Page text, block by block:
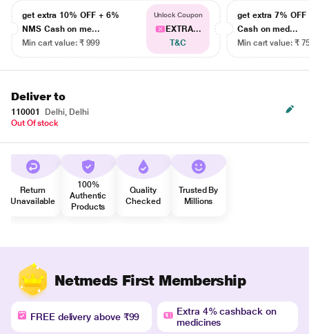
get extra 10% OFF + 6%
NMS Cash on me...
Min cart value: ₹ 999
Unlock Coupon
EXTRA...
T&C
get extra 7% OFF
Cash on med...
Min cart value: ₹
Deliver to
110001
Delhi, Delhi
Out Of stock
Return
Unavailable
100%
Authentic
Products
Quality
Checked
Trusted By
Millions
Netmeds First Membership
FREE delivery above ₹99
Extra 4% cashback on
medicines